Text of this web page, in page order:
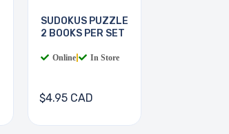
SUDOKUS PUZZLE
2 BOOKS PER SET
Online In Store
$4.95 CAD